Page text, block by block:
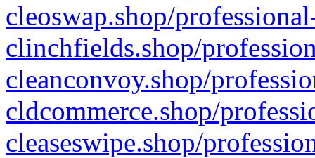
cleoswap.shop/
clinchfields.shop/
cleanconvoy.shop/
cldcommerce.shop/
cleaseswipe.shop/